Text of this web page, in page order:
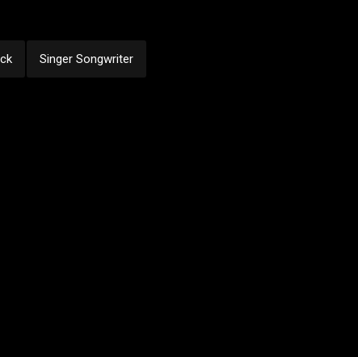
Singer Songwriter